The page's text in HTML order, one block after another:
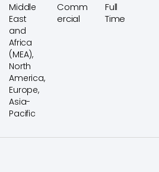
Middle
East
and
Africa
(MEA),
North
America,
Europe,
Asia-
Pacific
Comm
ercial
Full
Time